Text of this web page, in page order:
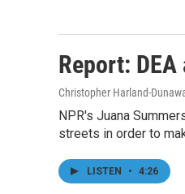
Report:
Christopher Harland-
NPR's Juana
streets in order to
LISTEN • 4:26